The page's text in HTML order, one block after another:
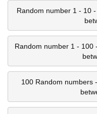
Random number 1 - 10
Random number 1 - 100
100 Random numbers